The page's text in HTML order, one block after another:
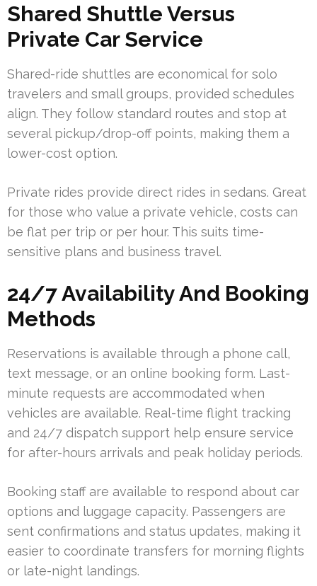
Shared Shuttle Versus
Private Car Service
Shared-ride shuttles are economical for solo
travelers and small groups, provided schedules
align. They follow standard routes and stop at
several pickup/drop-off points, making them a
lower-cost option.
Private rides provide direct rides in sedans. Great
for those who value a private vehicle, costs can
be flat per trip or per hour. This suits time-
sensitive plans and business travel.
24/7 Availability And Booking
Methods
Reservations is available through a phone call,
text message, or an online booking form. Last-
minute requests are accommodated when
vehicles are available. Real-time flight tracking
and 24/7 dispatch support help ensure service
for after-hours arrivals and peak holiday periods.
Booking staff are available to respond about car
options and luggage capacity. Passengers are
sent confirmations and status updates, making it
easier to coordinate transfers for morning flights
or late-night landings.